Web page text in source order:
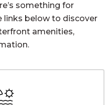
something for
links below to discover
amenities,